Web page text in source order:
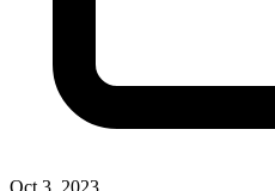
Oct 3, 2023